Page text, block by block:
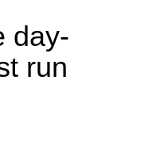
day-
run